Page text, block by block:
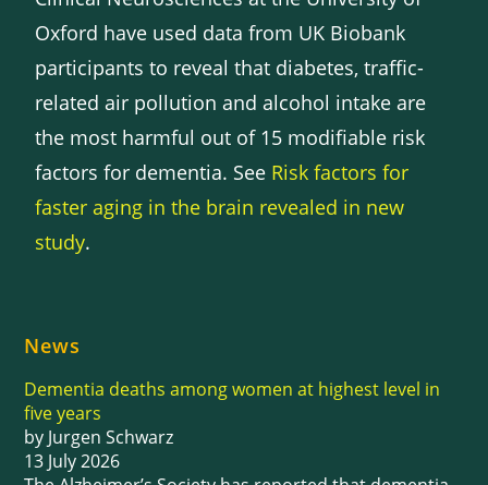
Oxford have used data from UK Biobank
participants to reveal that diabetes, traffic-
related air pollution and alcohol intake are
the most harmful out of 15 modifiable risk
factors for dementia. See Risk factors for
faster aging in the brain revealed in new
study.
News
Dementia deaths among women at highest level in
five years
by Jurgen Schwarz
13 July 2026